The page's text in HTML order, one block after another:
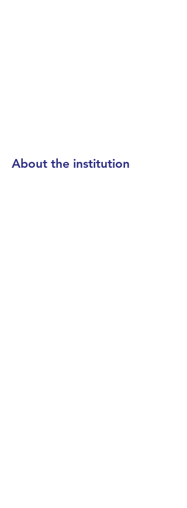
About the institution